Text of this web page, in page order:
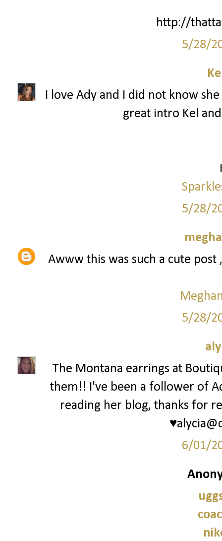
http://
5/28/
I love Ady and I did not know
great intro Kel
5/28/
Awww this was such a cute
5/28/
The Montana earrings at
them!! I've been a follower of
reading her blog, thanks for
6/01/